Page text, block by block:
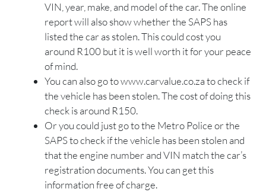
VIN, year, make, and model of the car. The online
report will also show whether the SAPS has
listed the car as stolen. This could cost you
around R100 but it is well worth it for your peace
of mind.
You can also go to www.carvalue.co.za to check if
the vehicle has been stolen. The cost of doing this
check is around R150.
Or you could just go to the Metro Police or the
SAPS to check if the vehicle has been stolen and
that the engine number and VIN match the car’s
registration documents. You can get this
information free of charge.